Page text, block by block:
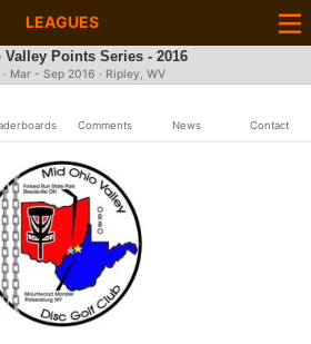
LEAGUES
Valley Points Series - 2016
Mar - Sep 2016 · Ripley, WV
Comments News Contact